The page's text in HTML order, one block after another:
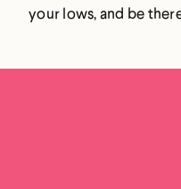
your lows, and be